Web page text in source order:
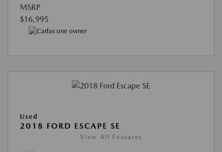
MSRP
$16,995
Used
2018 FORD ESCAPE SE
View All Features